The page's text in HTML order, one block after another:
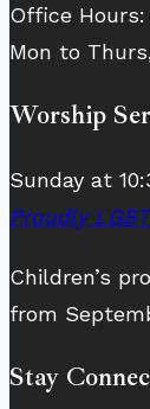
Office Hours:
Mon to
Worship
Sunday at
Proudly
Children’s
from
Stay